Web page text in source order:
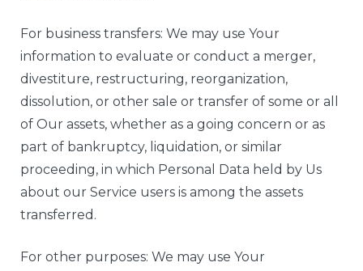
For business transfers: We may use Your
information to evaluate or conduct a merger,
divestiture, restructuring, reorganization,
dissolution, or other sale or transfer of some or all
of Our assets, whether as a going concern or as
part of bankruptcy, liquidation, or similar
proceeding, in which Personal Data held by Us
about our Service users is among the assets
transferred.
For other purposes: We may use Your